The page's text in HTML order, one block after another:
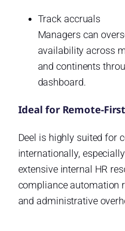
Track accruals
Managers can
availability across
and continents
dashboard.
Ideal for Remote-
Deel is highly suited for
internationally,
extensive internal HR
compliance automation
and administrative